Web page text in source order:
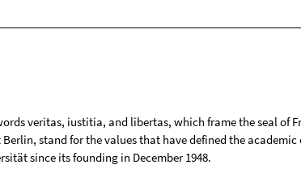
veritas, iustitia, and libertas, which frame the seal of
stand for the values that have defined the academic
since its founding in December 1948.